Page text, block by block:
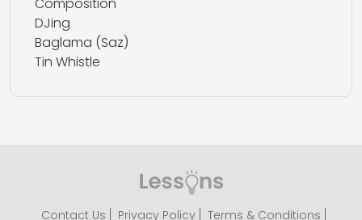
DJing
Baglama (Saz)
Tin Whistle
Contact Us Privacy Policy Terms & Conditions